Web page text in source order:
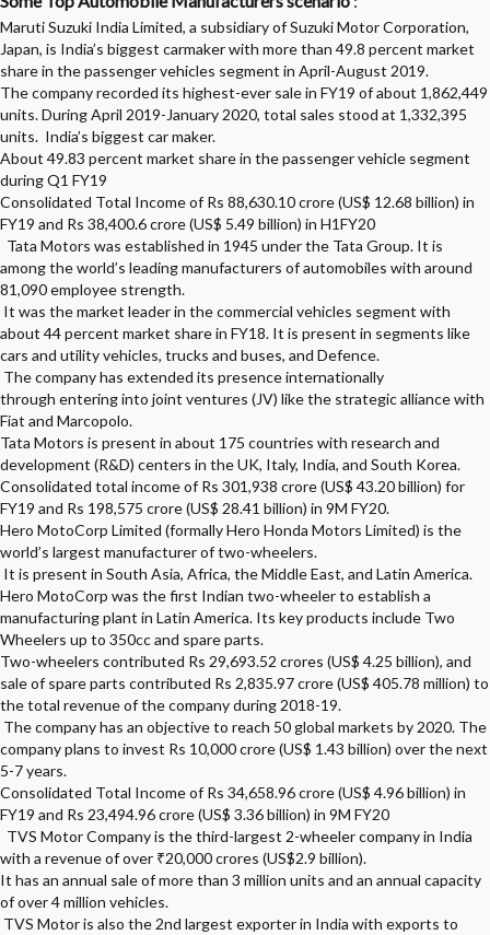
Maruti Suzuki India Limited, a subsidiary of Suzuki Motor Corporation,
Japan, is India’s biggest carmaker with more than 49.8 percent market
share in the passenger vehicles segment in April-August 2019.
The company recorded its highest-ever sale in FY19 of about 1,862,449
units.During April 2019-January 2020, total sales stood at 1,332,395
units. India’s biggest car maker.
About 49.83 percent market share in the passenger vehicle segment
during Q1 FY19
Consolidated Total Income of Rs 88,630.10 crore (US$ 12.68 billion) in
FY19 and Rs 38,400.6 crore (US$ 5.49 billion) in H1FY20
Tata Motors was established in 1945 under the Tata Group. It is
among the world’s leading manufacturers of automobiles with around
81,090 employee strength.
It was the market leader in the commercial vehicles segment with
about 44 percent market share in FY18. It is present in segments like
cars and utility vehicles, trucks and buses, and Defence.
The company has extended its presence internationally
through entering into joint ventures (JV) like the strategic alliance with
Fiat and Marcopolo.
Tata Motors is present in about 175 countries with research and
development (R&D) centers in the UK, Italy, India, and South Korea.
Consolidated total income of Rs 301,938 crore (US$ 43.20 billion) for
FY19 and Rs 198,575 crore (US$ 28.41 billion) in 9M FY20.
Hero MotoCorp Limited (formally Hero Honda Motors Limited) is the
world’s largest manufacturer of two-wheelers.
It is present in South Asia, Africa, the Middle East, and Latin America.
Hero MotoCorp was the first Indian two-wheeler to establish a
manufacturing plant in Latin America. Its key products include Two
Wheelers up to 350cc and spare parts.
Two-wheelers contributed Rs 29,693.52 crores (US$ 4.25 billion), and
sale of spare parts contributed Rs 2,835.97 crore (US$ 405.78 million) to
the total revenue of the company during 2018-19.
The company has an objective to reach 50 global markets by 2020. The
company plans to invest Rs 10,000 crore (US$ 1.43 billion) over the next
5-7 years.
Consolidated Total Income of Rs 34,658.96 crore (US$ 4.96 billion) in
FY19 and Rs 23,494.96 crore (US$ 3.36 billion) in 9M FY20
TVS Motor Company is the third-largest 2-wheeler company in India
with a revenue of over ₹20,000 crores (US$2.9 billion).
It has an annual sale of more than 3 million units and an annual capacity
of over 4 million vehicles.
TVS Motor is also the 2nd largest exporter in India with exports to